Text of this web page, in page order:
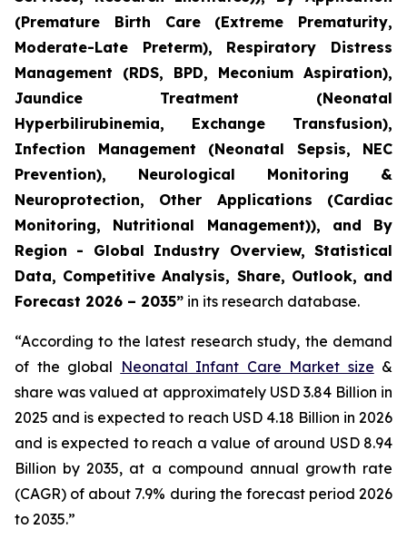
(Premature Birth Care (Extreme Prematurity,
Moderate-Late Preterm), Respiratory Distress
Management (RDS, BPD, Meconium Aspiration),
Jaundice Treatment (Neonatal
Hyperbilirubinemia, Exchange Transfusion),
Infection Management (Neonatal Sepsis, NEC
Prevention), Neurological Monitoring &
Neuroprotection, Other Applications (Cardiac
Monitoring, Nutritional Management)), and By
Region - Global Industry Overview, Statistical
Data, Competitive Analysis, Share, Outlook, and
Forecast 2026 – 2035” in its research database.
“According to the latest research study, the demand
of the global Neonatal Infant Care Market size &
share was valued at approximately USD 3.84 Billion in
2025 and is expected to reach USD 4.18 Billion in 2026
and is expected to reach a value of around USD 8.94
Billion by 2035, at a compound annual growth rate
(CAGR) of about 7.9% during the forecast period 2026
to 2035.”